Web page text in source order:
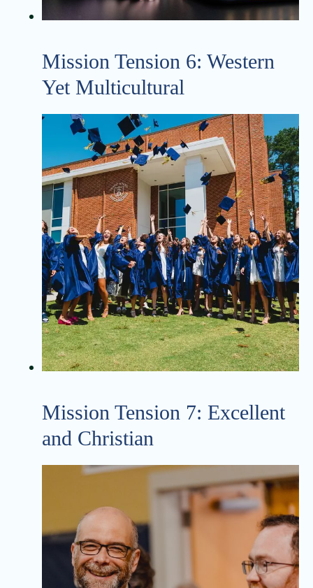
Mission Tension 6: Western
Yet Multicultural
Mission Tension 7: Excellent
and Christian